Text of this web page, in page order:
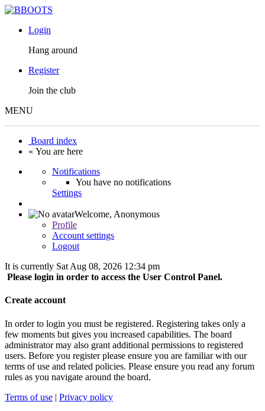
Login
Hang around
Register
Join the club
MENU
Board index
« You are here
Notifications
You have no notifications
Settings
Welcome, Anonymous
Profile
Account settings
Logout
It is currently Sat Aug 08, 2026 12:34 pm
Please login in order to access the User Control Panel.
Create account
In order to login you must be registered. Registering takes only a
few moments but gives you increased capabilities. The board
administrator may also grant additional permissions to registered
users. Before you register please ensure you are familiar with our
terms of use and related policies. Please ensure you read any forum
rules as you navigate around the board.
Terms of use | Privacy policy